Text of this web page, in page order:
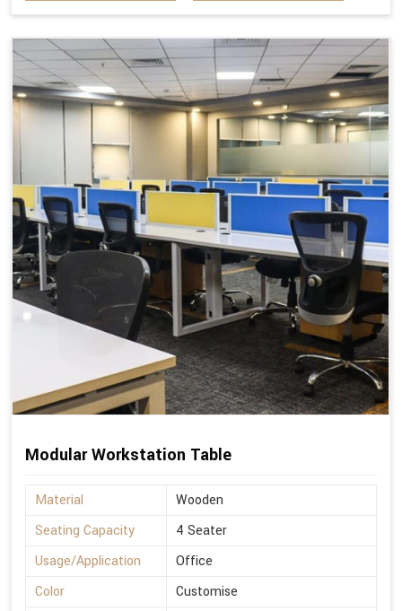
Modular Workstation Table
Material
Wooden
Seating Capacity
4 Seater
Usage/Application
Office
Color
Customise